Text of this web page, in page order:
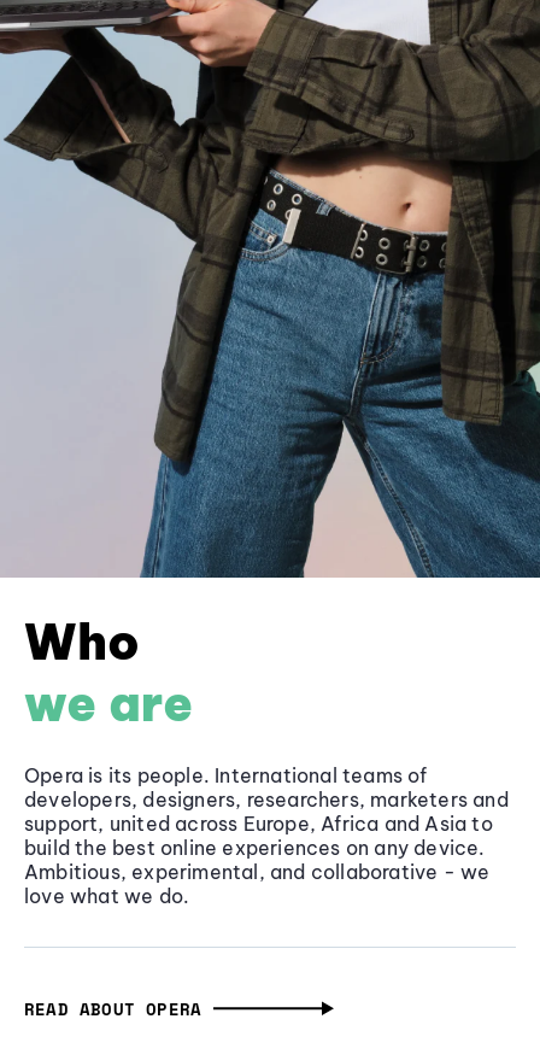
Who
we are
Opera is its people. International teams of
developers, designers, researchers, marketers and
support, united across Europe, Africa and Asia to
build the best online experiences on any device.
Ambitious, experimental, and collaborative - we
love what we do.
READ ABOUT OPERA